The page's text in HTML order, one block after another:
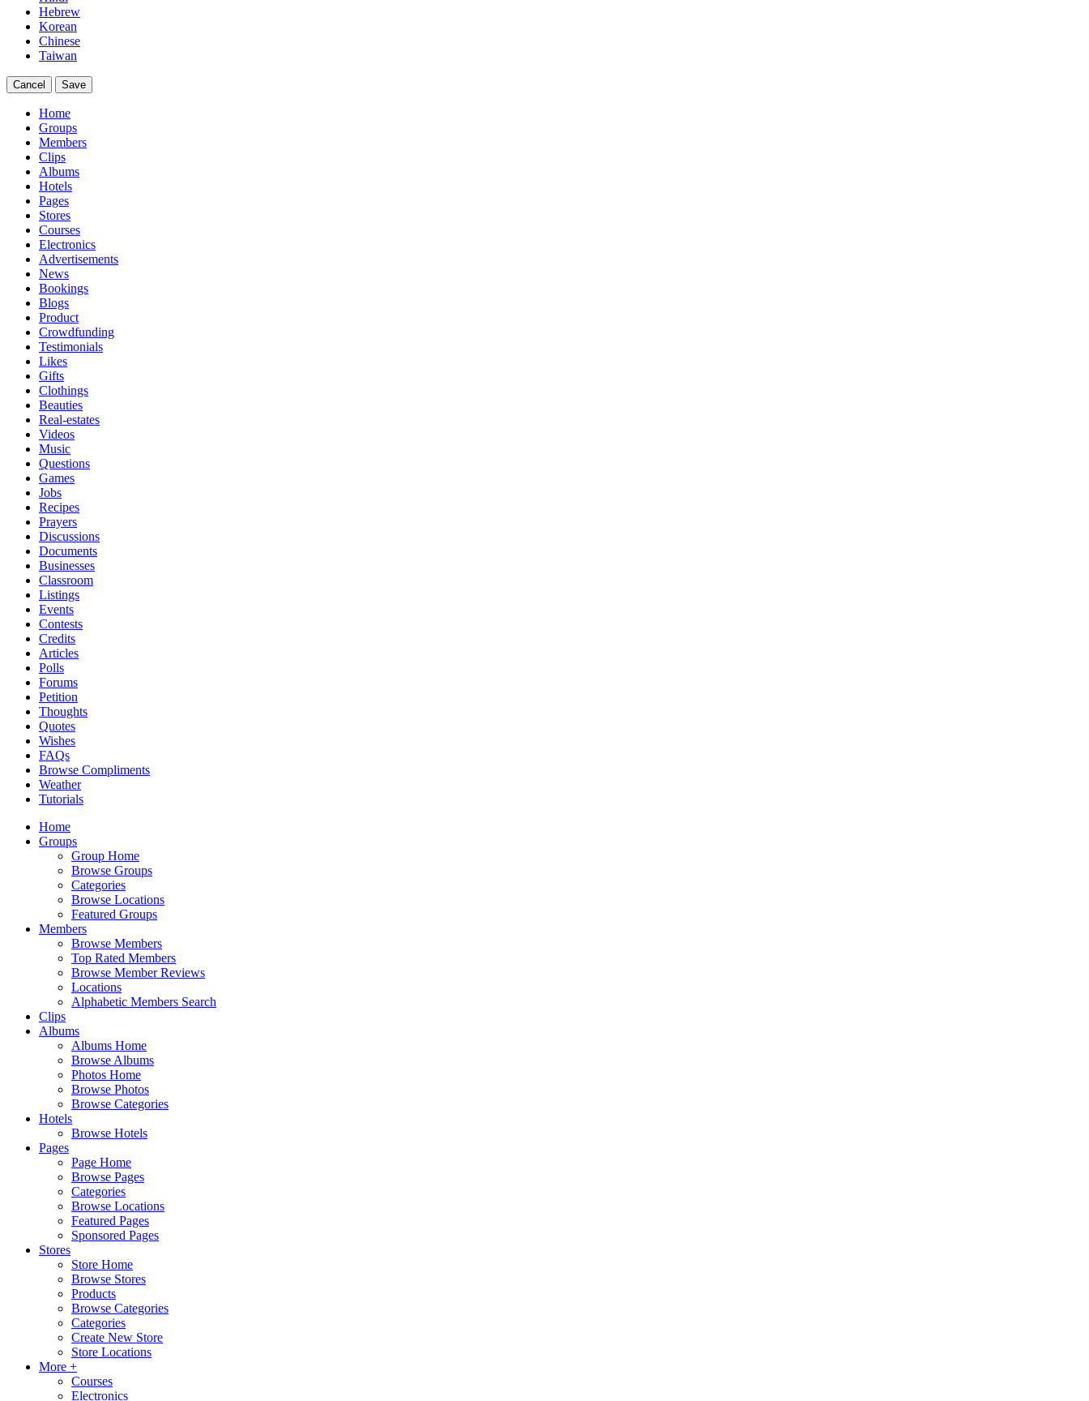
Hebrew
Korean
Chinese
Taiwan
Cancel Save
Home
Groups
Members
Clips
Albums
Hotels
Pages
Stores
Courses
Electronics
Advertisements
News
Bookings
Blogs
Product
Crowdfunding
Testimonials
Likes
Gifts
Clothings
Beauties
Real-estates
Videos
Music
Questions
Games
Jobs
Recipes
Prayers
Discussions
Documents
Businesses
Classroom
Listings
Events
Contests
Credits
Articles
Polls
Forums
Petition
Thoughts
Quotes
Wishes
FAQs
Browse Compliments
Weather
Tutorials
Home
Groups
Group Home
Browse Groups
Categories
Browse Locations
Featured Groups
Members
Browse Members
Top Rated Members
Browse Member Reviews
Locations
Alphabetic Members Search
Clips
Albums
Albums Home
Browse Albums
Photos Home
Browse Photos
Browse Categories
Hotels
Browse Hotels
Pages
Page Home
Browse Pages
Categories
Browse Locations
Featured Pages
Sponsored Pages
Stores
Store Home
Browse Stores
Products
Browse Categories
Categories
Create New Store
Store Locations
More +
Courses
Electronics